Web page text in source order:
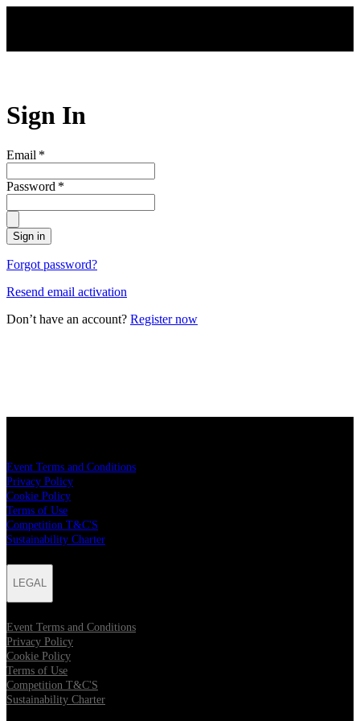
Sign In
Email *
Password *
Sign in
Forgot password?
Resend email activation
Don’t have an account? Register now
Event Terms and Conditions
Privacy Policy
Cookie Policy
Terms of Use
Competition T&C'S
Sustainability Charter
LEGAL
Event Terms and Conditions
Privacy Policy
Cookie Policy
Terms of Use
Competition T&C'S
Sustainability Charter